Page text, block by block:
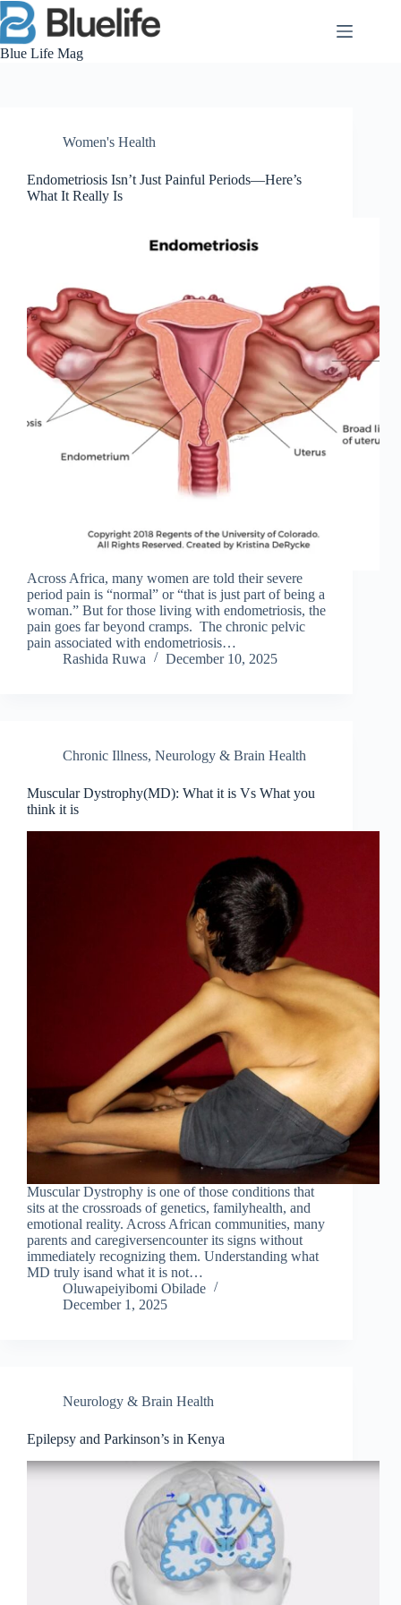
Skip
to
content
Blue Life Mag
Women's Health
Endometriosis Isn’t Just Painful Periods—Here’s
What It Really Is
Across Africa, many women are told their severe
period pain is “normal” or “that is just part of being a
woman.” But for those living with endometriosis, the
pain goes far beyond cramps. The chronic pelvic
pain associated with endometriosis…
Rashida Ruwa
December 10, 2025
Chronic Illness, Neurology & Brain Health
Muscular Dystrophy(MD): What it is Vs What you
think it is
Muscular Dystrophy is one of those conditions that
sits at the crossroads of genetics, familyhealth, and
emotional reality. Across African communities, many
parents and caregiversencounter its signs without
immediately recognizing them. Understanding what
MD truly isand what it is not…
Oluwapeiyibomi Obilade
December 1, 2025
Neurology & Brain Health
Epilepsy and Parkinson’s in Kenya